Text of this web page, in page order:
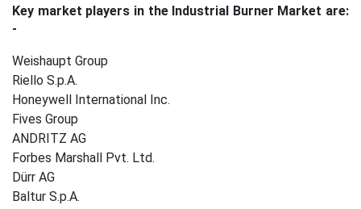
Key market players in the Industrial Burner Market are:
-
Weishaupt Group
Riello S.p.A.
Honeywell International Inc.
Fives Group
ANDRITZ AG
Forbes Marshall Pvt. Ltd.
Dürr AG
Baltur S.p.A.